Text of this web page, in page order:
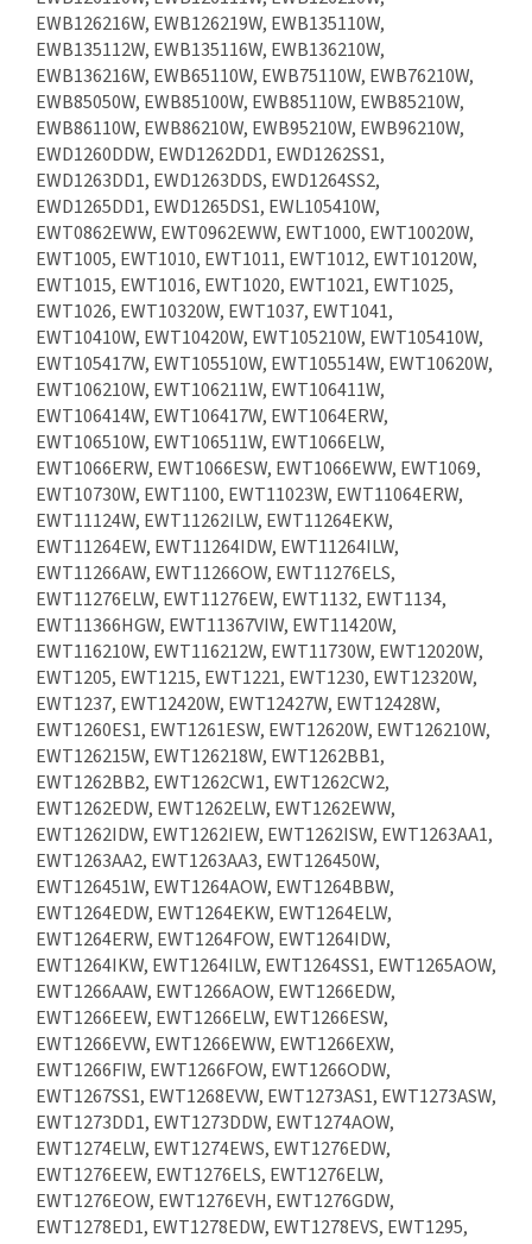
EWB126216W, EWB126219W, EWB135110W,
EWB135112W, EWB135116W, EWB136210W,
EWB136216W, EWB65110W, EWB75110W, EWB76210W,
EWB85050W, EWB85100W, EWB85110W, EWB85210W,
EWB86110W, EWB86210W, EWB95210W, EWB96210W,
EWD1260DDW, EWD1262DD1, EWD1262SS1,
EWD1263DD1, EWD1263DDS, EWD1264SS2,
EWD1265DD1, EWD1265DS1, EWL105410W,
EWT0862EWW, EWT0962EWW, EWT1000, EWT10020W,
EWT1005, EWT1010, EWT1011, EWT1012, EWT10120W,
EWT1015, EWT1016, EWT1020, EWT1021, EWT1025,
EWT1026, EWT10320W, EWT1037, EWT1041,
EWT10410W, EWT10420W, EWT105210W, EWT105410W,
EWT105417W, EWT105510W, EWT105514W, EWT10620W,
EWT106210W, EWT106211W, EWT106411W,
EWT106414W, EWT106417W, EWT1064ERW,
EWT106510W, EWT106511W, EWT1066ELW,
EWT1066ERW, EWT1066ESW, EWT1066EWW, EWT1069,
EWT10730W, EWT1100, EWT11023W, EWT11064ERW,
EWT11124W, EWT11262ILW, EWT11264EKW,
EWT11264EW, EWT11264IDW, EWT11264ILW,
EWT11266AW, EWT11266OW, EWT11276ELS,
EWT11276ELW, EWT11276EW, EWT1132, EWT1134,
EWT11366HGW, EWT11367VIW, EWT11420W,
EWT116210W, EWT116212W, EWT11730W, EWT12020W,
EWT1205, EWT1215, EWT1221, EWT1230, EWT12320W,
EWT1237, EWT12420W, EWT12427W, EWT12428W,
EWT1260ES1, EWT1261ESW, EWT12620W, EWT126210W,
EWT126215W, EWT126218W, EWT1262BB1,
EWT1262BB2, EWT1262CW1, EWT1262CW2,
EWT1262EDW, EWT1262ELW, EWT1262EWW,
EWT1262IDW, EWT1262IEW, EWT1262ISW, EWT1263AA1,
EWT1263AA2, EWT1263AA3, EWT126450W,
EWT126451W, EWT1264AOW, EWT1264BBW,
EWT1264EDW, EWT1264EKW, EWT1264ELW,
EWT1264ERW, EWT1264FOW, EWT1264IDW,
EWT1264IKW, EWT1264ILW, EWT1264SS1, EWT1265AOW,
EWT1266AAW, EWT1266AOW, EWT1266EDW,
EWT1266EEW, EWT1266ELW, EWT1266ESW,
EWT1266EVW, EWT1266EWW, EWT1266EXW,
EWT1266FIW, EWT1266FOW, EWT1266ODW,
EWT1267SS1, EWT1268EVW, EWT1273AS1, EWT1273ASW,
EWT1273DD1, EWT1273DDW, EWT1274AOW,
EWT1274ELW, EWT1274EWS, EWT1276EDW,
EWT1276EEW, EWT1276ELS, EWT1276ELW,
EWT1276EOW, EWT1276EVH, EWT1276GDW,
EWT1278ED1, EWT1278EDW, EWT1278EVS, EWT1295,